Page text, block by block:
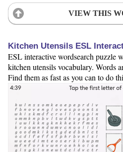
VIEW THIS
Kitchen Utensils ESL
ESL interactive wordsearch puzzle
kitchen utensils vocabulary. Words
Find them as fast as you can to do